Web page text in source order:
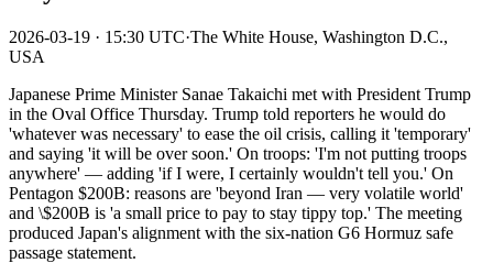
2026-03-19 · 15:30 UTC·The White House, Washington D.C.,
USA
Japanese Prime Minister Sanae Takaichi met with President Trump
in the Oval Office Thursday. Trump told reporters he would do
'whatever was necessary' to ease the oil crisis, calling it 'temporary'
and saying 'it will be over soon.' On troops: 'I'm not putting troops
anywhere' — adding 'if I were, I certainly wouldn't tell you.' On
Pentagon $200B: reasons are 'beyond Iran — very volatile world'
and \$200B is 'a small price to pay to stay tippy top.' The meeting
produced Japan's alignment with the six-nation G6 Hormuz safe
passage statement.